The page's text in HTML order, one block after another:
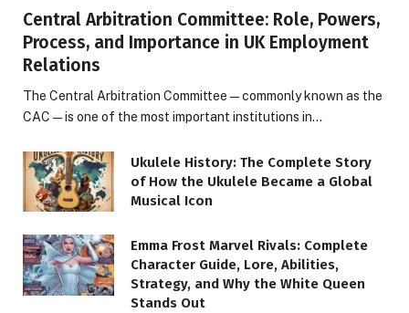
Central Arbitration Committee: Role, Powers,
Process, and Importance in UK Employment
Relations
The Central Arbitration Committee—commonly known as the
CAC—is one of the most important institutions in…
Ukulele History: The Complete Story
of How the Ukulele Became a Global
Musical Icon
Emma Frost Marvel Rivals: Complete
Character Guide, Lore, Abilities,
Strategy, and Why the White Queen
Stands Out